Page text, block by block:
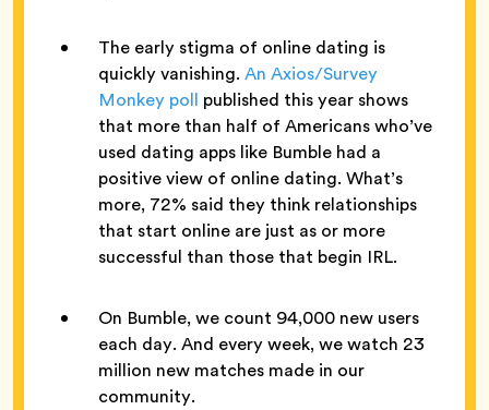
The early stigma of online dating is
quickly vanishing. An Axios/Survey
Monkey poll published this year shows
that more than half of Americans who’ve
used dating apps like Bumble had a
positive view of online dating. What’s
more, 72% said they think relationships
that start online are just as or more
successful than those that begin IRL.
On Bumble, we count 94,000 new users
each day. And every week, we watch 23
million new matches made in our
community.